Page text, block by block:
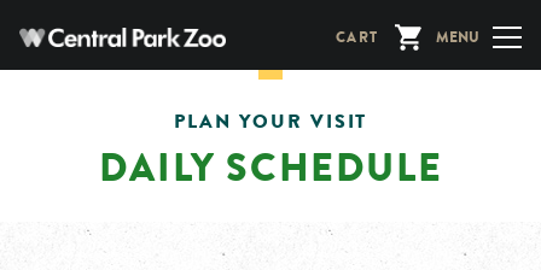
main
CART MENU
PLAN YOUR VISIT
DAILY SCHEDULE